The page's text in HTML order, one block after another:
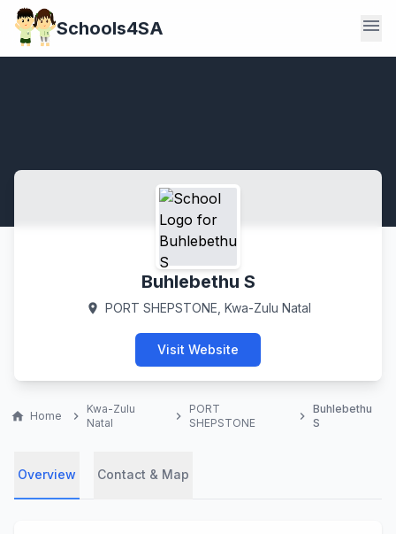
Schools4SA menu
Buhlebethu S
location_on PORT SHEPSTONE, Kwa-Zulu Natal
Visit Website
home Home chevron_right
Kwa-Zulu
Natal
chevron_right
PORT
SHEPSTONE
chevron_right
Buhlebethu
S
Overview Contact & Map